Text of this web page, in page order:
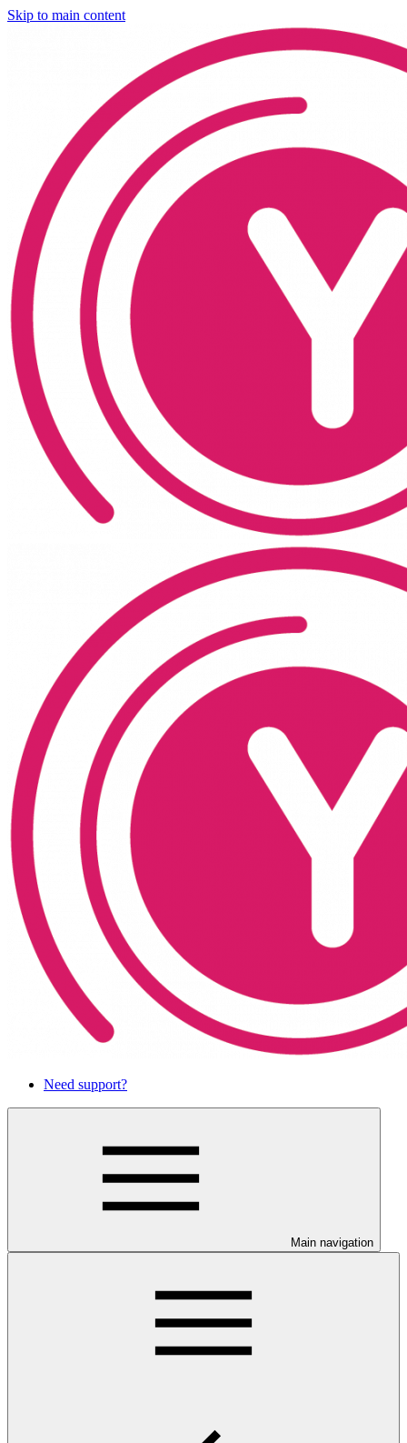
Skip to main content
Need support?
Main navigation